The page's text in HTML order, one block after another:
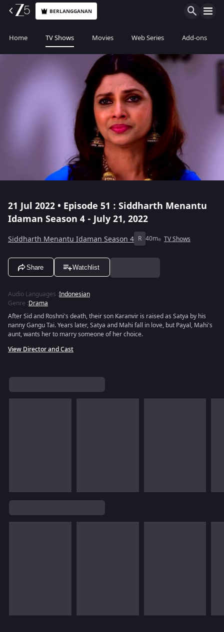
BERLANGGANAN
Home TV Shows Movies Web Series Add-ons
21 Jul 2022 • Episode 51 : Siddharth Menantu
Idaman Season 4 - July 21, 2022
Siddharth Menantu Idaman Season 4 R 40m TV Shows
Share Watchlist
Audio Languages :Indonesian
Genre :Drama
After Sid and Roshni's death, their son Karanvir is raised as Satya by his
nanny Gangu Tai. Years later, Satya and Mahi fall in love, but Payal, Mahi's
aunt, wants her to marry someone of her choice.
View Director and Cast